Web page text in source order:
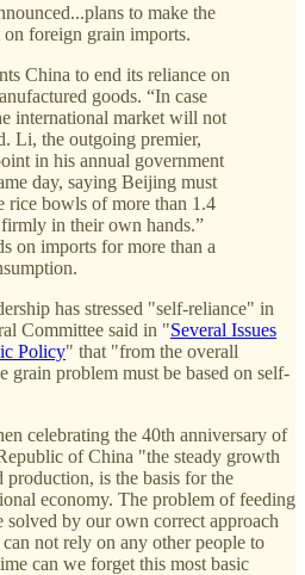
to make the
on foreign grain imports.
China to end its reliance on
goods. “In case
international market will not
Li, the outgoing premier,
in his annual government
day, saying Beijing must
rice bowls of more than 1.4
in their own hands.”
on imports for more than a
has stressed "self-reliance" in
Committee said in "Several Issues
Policy" that "from the overall
grain problem must be based on self-
celebrating the 40th anniversary of
of China "the steady growth
is the basis for the
economy. The problem of feeding
by our own correct approach
not rely on any other people to
can we forget this most basic